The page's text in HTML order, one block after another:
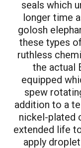
seals which
longer time
golosh
these types
ruthless
the actual
equipped
spew
addition to a
nickel-plated
extended life
apply